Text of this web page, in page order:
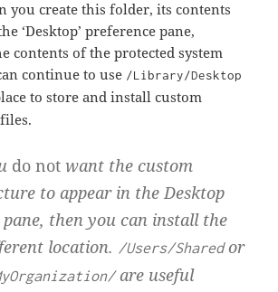
you create this folder, its contents
‘Desktop’ preference pane,
contents of the protected system
continue to use /Library/Desktop
to store and install custom
do not want the custom
to appear in the Desktop
pane, then you can install the
location. /Users/Sharedor
are useful